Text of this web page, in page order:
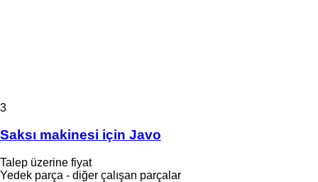
3
Saksı makinesi için Javo
Talep üzerine fiyat
Yedek parça - diğer çalışan parçalar